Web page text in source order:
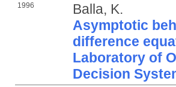
1996
Balla, K.
Asymptotic
difference
Laboratory of
Decision